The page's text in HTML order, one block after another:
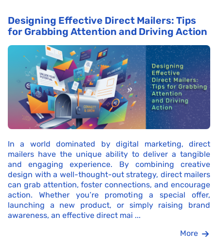
Designing Effective Direct Mailers: Tips
for Grabbing Attention and Driving Action
In a world dominated by digital marketing, direct
mailers have the unique ability to deliver a tangible
and engaging experience. By combining creative
design with a well-thought-out strategy, direct mailers
can grab attention, foster connections, and encourage
action. Whether you’re promoting a special offer,
launching a new product, or simply raising brand
awareness, an effective direct mai ...
More